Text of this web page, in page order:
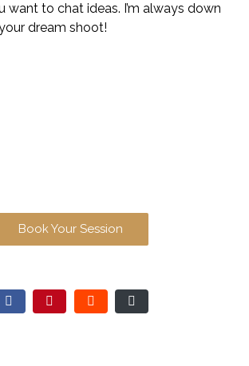
want to chat ideas. I’m always down
dream shoot!
Book Your Session